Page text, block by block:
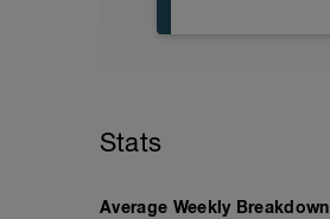
Workout:
Stats
Average Weekly Breakdown